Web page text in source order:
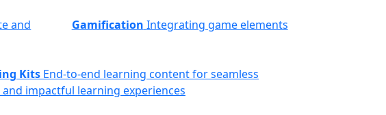
and
Gamification Integrating game elements
Kits End-to-end learning content for seamless
impactful learning experiences